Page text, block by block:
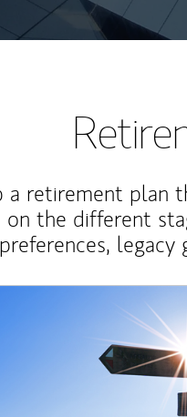
a retirement plan
on the different